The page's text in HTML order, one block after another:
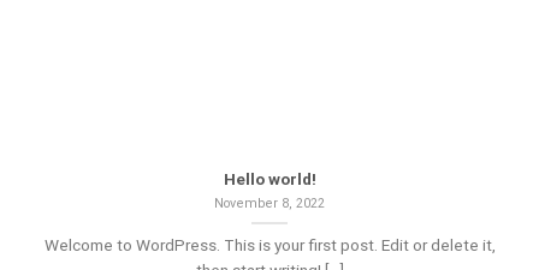
Hello world!
November 8, 2022
Welcome to WordPress. This is your first post. Edit or delete it,